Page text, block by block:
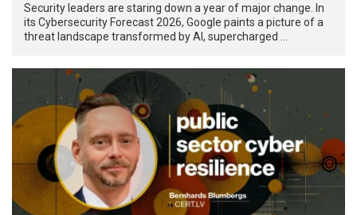
Security leaders are staring down a year of major change. In
its Cybersecurity Forecast 2026, Google paints a picture of a
threat landscape transformed by AI, supercharged …